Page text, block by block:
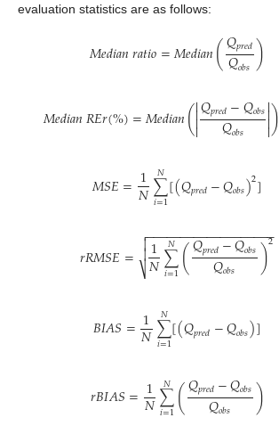
evaluation statistics are as follows:
𝑀𝑒𝑑𝑖𝑎𝑛𝑟𝑎𝑡𝑖𝑜=𝑀𝑒𝑑𝑖𝑎𝑛(𝑄𝑝𝑟𝑒𝑑
𝑄𝑜𝑏𝑠)
𝑀𝑒𝑑𝑖𝑎𝑛𝑅𝐸𝑟(%)=𝑀𝑒𝑑𝑖𝑎𝑛(𝑄𝑝𝑟𝑒𝑑−𝑄𝑜𝑏𝑠
𝑄𝑜𝑏𝑠 )
𝑀𝑆𝐸=1
𝑁∑
𝑖=1
𝑁[(𝑄𝑝𝑟𝑒𝑑−𝑄𝑜𝑏𝑠)2]
𝑟𝑅𝑀𝑆𝐸= 1
𝑁∑
𝑖=1
𝑁 (𝑄𝑝𝑟𝑒𝑑−𝑄𝑜𝑏𝑠
𝑄𝑜𝑏𝑠 )2
− −
−−−−−−−−−−−−−−−−−

⎷


𝐵𝐼𝐴𝑆=1
𝑁∑
𝑖=1
𝑁[(𝑄𝑝𝑟𝑒𝑑−𝑄𝑜𝑏𝑠)]
𝑟𝐵𝐼𝐴𝑆=1
𝑁∑
𝑖=1
𝑁 (𝑄𝑝𝑟𝑒𝑑−𝑄𝑜𝑏𝑠
𝑄𝑜𝑏𝑠 )